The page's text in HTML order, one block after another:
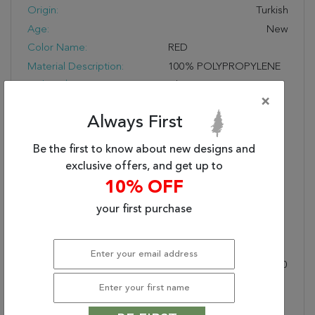
Origin:
Turkish
Age:
New
Color Name:
RED
Material Description:
100% POLYPROPYLENE
Vacuum And Spot Clean;
Do Not Dry Clean
Durable
Soft Touch
Warranty Length:
1 Year Manufacturing
LEGACY 2X3.6 58004-300
×
Always First
Be the first to know about new designs and
exclusive offers, and get up to
10% OFF
your first purchase